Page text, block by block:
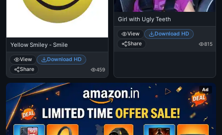
Yellow Smiley - Smile
View
Download HD
Share
459
Girl with Ugly Teeth
View
Download HD
Share
815
Ad